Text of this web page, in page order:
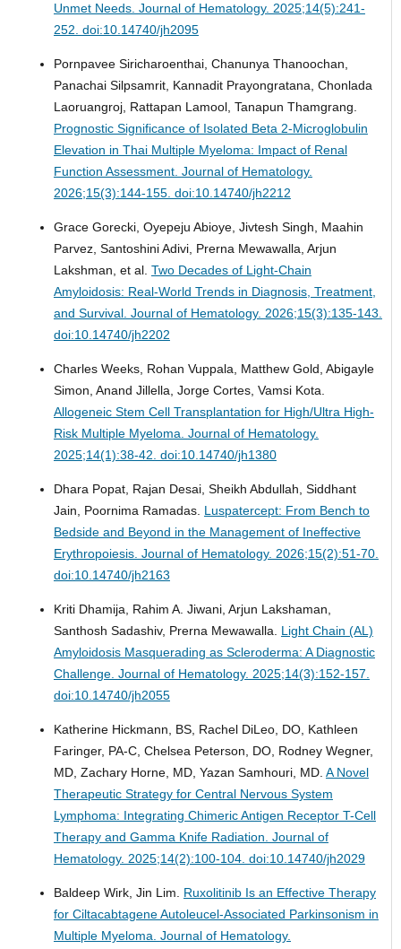
Unmet Needs. Journal of Hematology. 2025;14(5):241-
252. doi:10.14740/jh2095
Pornpavee Siricharoenthai, Chanunya Thanoochan,
Panachai Silpsamrit, Kannadit Prayongratana, Chonlada
Laoruangroj, Rattapan Lamool, Tanapun Thamgrang.
Prognostic Significance of Isolated Beta 2-Microglobulin
Elevation in Thai Multiple Myeloma: Impact of Renal
Function Assessment. Journal of Hematology.
2026;15(3):144-155. doi:10.14740/jh2212
Grace Gorecki, Oyepeju Abioye, Jivtesh Singh, Maahin
Parvez, Santoshini Adivi, Prerna Mewawalla, Arjun
Lakshman, et al. Two Decades of Light-Chain
Amyloidosis: Real-World Trends in Diagnosis, Treatment,
and Survival. Journal of Hematology. 2026;15(3):135-143.
doi:10.14740/jh2202
Charles Weeks, Rohan Vuppala, Matthew Gold, Abigayle
Simon, Anand Jillella, Jorge Cortes, Vamsi Kota.
Allogeneic Stem Cell Transplantation for High/Ultra High-
Risk Multiple Myeloma. Journal of Hematology.
2025;14(1):38-42. doi:10.14740/jh1380
Dhara Popat, Rajan Desai, Sheikh Abdullah, Siddhant
Jain, Poornima Ramadas. Luspatercept: From Bench to
Bedside and Beyond in the Management of Ineffective
Erythropoiesis. Journal of Hematology. 2026;15(2):51-70.
doi:10.14740/jh2163
Kriti Dhamija, Rahim A. Jiwani, Arjun Lakshaman,
Santhosh Sadashiv, Prerna Mewawalla. Light Chain (AL)
Amyloidosis Masquerading as Scleroderma: A Diagnostic
Challenge. Journal of Hematology. 2025;14(3):152-157.
doi:10.14740/jh2055
Katherine Hickmann, BS, Rachel DiLeo, DO, Kathleen
Faringer, PA-C, Chelsea Peterson, DO, Rodney Wegner,
MD, Zachary Horne, MD, Yazan Samhouri, MD. A Novel
Therapeutic Strategy for Central Nervous System
Lymphoma: Integrating Chimeric Antigen Receptor T-Cell
Therapy and Gamma Knife Radiation. Journal of
Hematology. 2025;14(2):100-104. doi:10.14740/jh2029
Baldeep Wirk, Jin Lim. Ruxolitinib Is an Effective Therapy
for Ciltacabtagene Autoleucel-Associated Parkinsonism in
Multiple Myeloma. Journal of Hematology.